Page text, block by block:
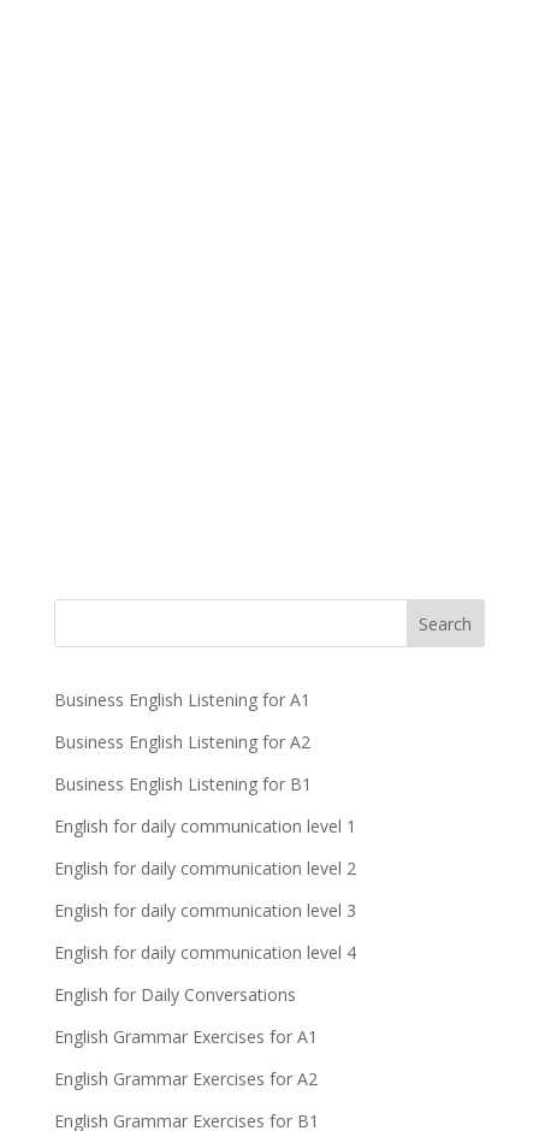
Business English Listening for A1
Business English Listening for A2
Business English Listening for B1
English for daily communication level 1
English for daily communication level 2
English for daily communication level 3
English for daily communication level 4
English for Daily Conversations
English Grammar Exercises for A1
English Grammar Exercises for A2
English Grammar Exercises for B1